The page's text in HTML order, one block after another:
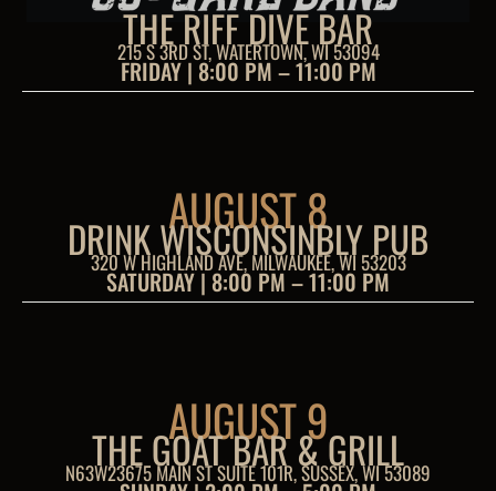
THE RIFF DIVE BAR
215 S 3RD ST, WATERTOWN, WI 53094
FRIDAY | 8:00 PM – 11:00 PM
AUGUST 8
DRINK WISCONSINBLY PUB
320 W HIGHLAND AVE, MILWAUKEE, WI 53203
SATURDAY | 8:00 PM – 11:00 PM
AUGUST 9
THE GOAT BAR & GRILL
N63W23675 MAIN ST SUITE 101R, SUSSEX, WI 53089